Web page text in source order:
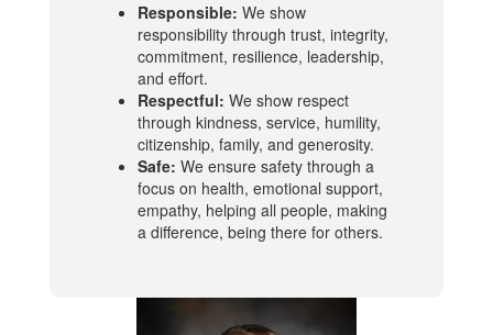
Responsible: We show
responsibility through trust, integrity,
commitment, resilience, leadership,
and effort.
Respectful: We show respect
through kindness, service, humility,
citizenship, family, and generosity.
Safe: We ensure safety through a
focus on health, emotional support,
empathy, helping all people, making
a difference, being there for others.